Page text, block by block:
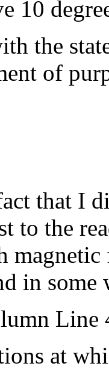
10
the
of
that I
to the
in some
Line
at